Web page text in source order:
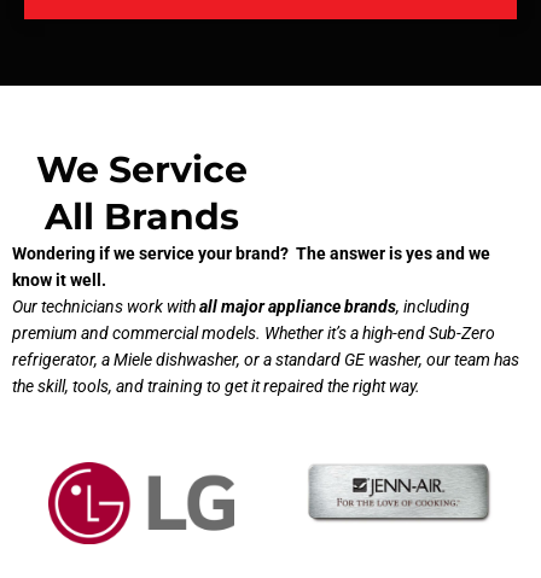
We Service
All Brands
Wondering if we service your brand? The answer is yes and we
know it well.
Our technicians work withall major appliance brands, including
premium and commercial models. Whether it’s a high-end Sub-Zero
refrigerator, a Miele dishwasher, or a standard GE washer, our team has
the skill, tools, and training to get it repaired the right way.